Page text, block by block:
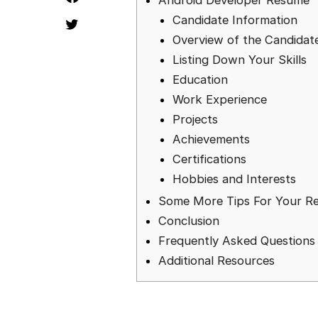
Candidate Information
Overview of the
Listing Down Your Skills
Education
Work Experience
Projects
Achievements
Certifications
Hobbies and Interests
Some More Tips For Your
Conclusion
Frequently Asked Questions
Additional Resources